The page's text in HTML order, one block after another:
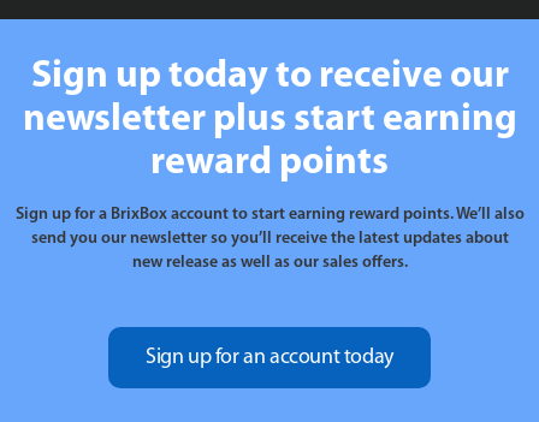
Sign up today to receive our
newsletter plus start earning
reward points
Sign up for a BrixBox account to start earning reward points. We’ll also
send you our newsletter so you’ll receive the latest updates about
new release as well as our sales offers.
Sign up for an account today